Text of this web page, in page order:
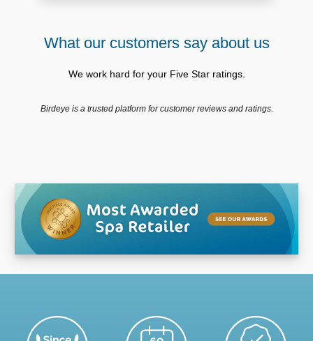
What our customers say about us
We work hard for your Five Star ratings.
Birdeye is a trusted platform for customer reviews and ratings.